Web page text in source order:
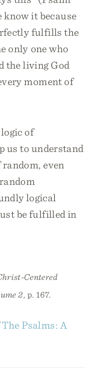
know it because
fulfills the
only one who
the living God
moment of
of
us to understand
even
logical
be fulfilled in
Centered
2, p. 167.
The Psalms: A